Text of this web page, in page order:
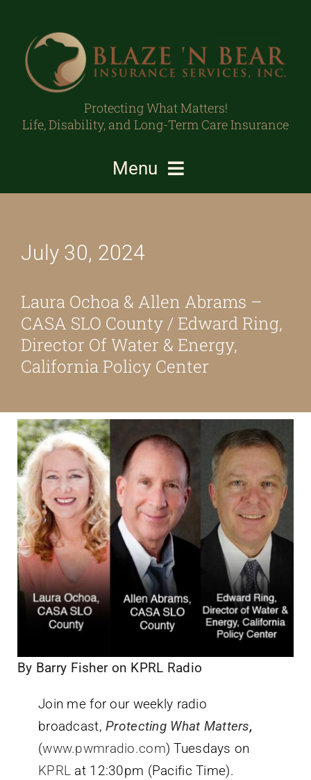
content
Protecting What Matters!
Life, Disability, and Long-Term Care Insurance
Menu
Business Owners/Professionals
Protecting What Matters
About
Our Friends
Media & Blog
Contact Us
July 30, 2024
Laura Ochoa & Allen Abrams –
CASA SLO County / Edward Ring,
Director Of Water & Energy,
California Policy Center
By Barry Fisher on KPRL Radio
Join me for our weekly radio
broadcast,Protecting What Matters,
(www.pwmradio.com) Tuesdays on
KPRL at 12:30pm (Pacific Time).